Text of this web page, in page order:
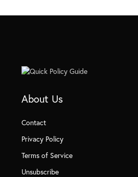
About Us
Contact
Privacy Policy
Terms of Service
Unsubscribe